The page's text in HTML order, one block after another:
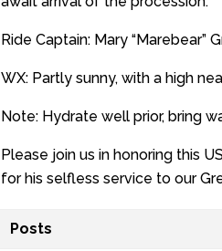
Ride Captain: Mary “Marebear”
WX: Partly sunny, with a high
Note: Hydrate well prior, bring
Please join us in honoring this
for his selfless service to our
Posts